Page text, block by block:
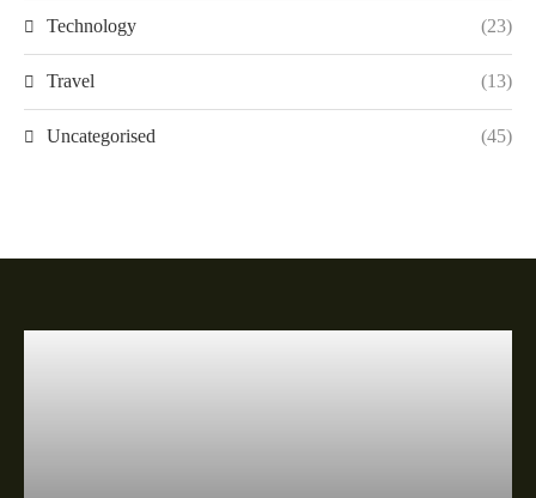
Technology (23)
Travel (13)
Uncategorised (45)